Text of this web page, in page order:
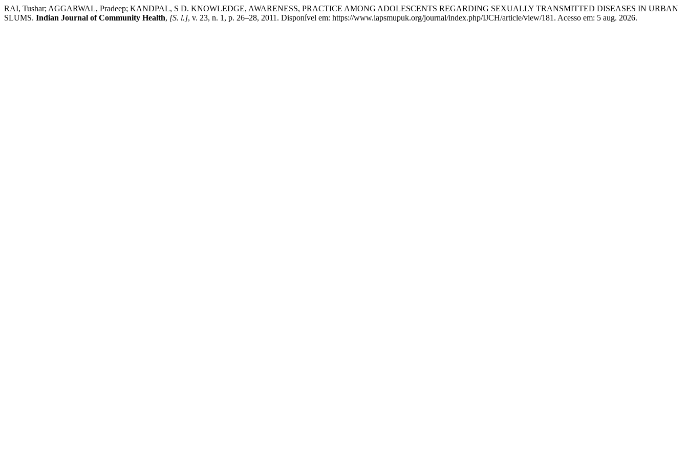
RAI, Tushar; AGGARWAL, Pradeep; KANDPAL, S D. KNOWLEDGE, AWARENESS, PRACTICE AMONG ADOLESCENTS REGARDING SEXUALLY TRANSMITTED DISEASES IN URBAN
SLUMS. Indian Journal of Community Health, [S. l.], v. 23, n. 1, p. 26–28, 2011. Disponível em: https://www.iapsmupuk.org/journal/index.php/IJCH/article/view/181. Acesso em: 5 aug. 2026.